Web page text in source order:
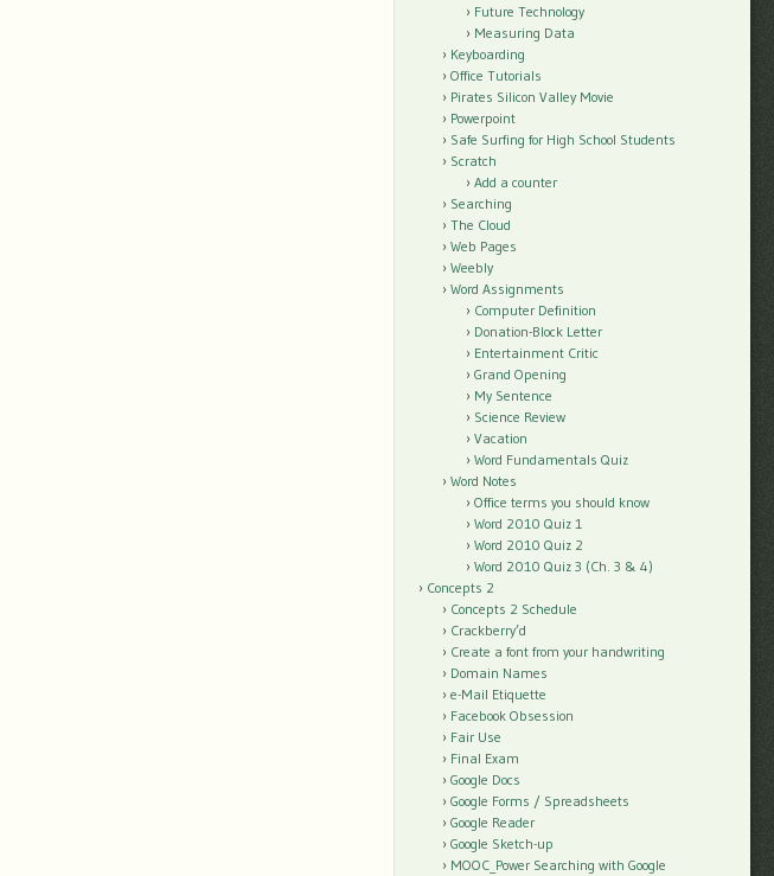
Future Technology
Measuring Data
Keyboarding
Office Tutorials
Pirates Silicon Valley Movie
Powerpoint
Safe Surfing for High School Students
Scratch
Add a counter
Searching
The Cloud
Web Pages
Weebly
Word Assignments
Computer Definition
Donation-Block Letter
Entertainment Critic
Grand Opening
My Sentence
Science Review
Vacation
Word Fundamentals Quiz
Word Notes
Office terms you should know
Word 2010 Quiz 1
Word 2010 Quiz 2
Word 2010 Quiz 3 (Ch. 3 & 4)
Concepts 2
Concepts 2 Schedule
Crackberry’d
Create a font from your handwriting
Domain Names
e-Mail Etiquette
Facebook Obsession
Fair Use
Final Exam
Google Docs
Google Forms / Spreadsheets
Google Reader
Google Sketch-up
MOOC_Power Searching with Google